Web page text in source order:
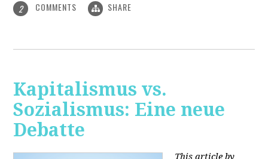
2 COMMENTS SHARE
Kapitalismus vs.
Sozialismus: Eine neue
Debatte
This article by